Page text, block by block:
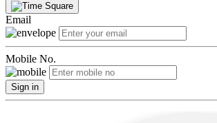
Email
Mobile No.
Sign in